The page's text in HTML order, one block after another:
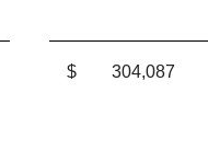
$ 304,087